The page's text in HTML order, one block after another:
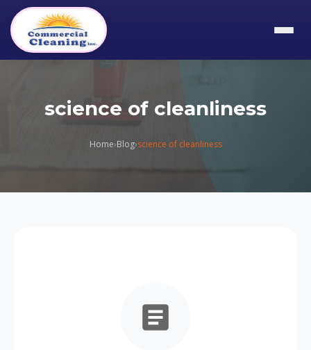
science of cleanliness
Home›Blog›science of cleanliness